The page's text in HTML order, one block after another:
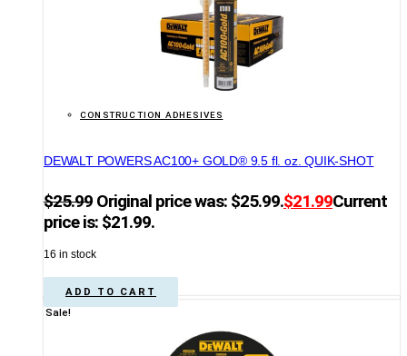
CONSTRUCTION ADHESIVES
DEWALT POWERS AC100+ GOLD® 9.5 fl. oz. QUIK-SHOT
$25.99 Original price was: $25.99.$21.99Current
price is: $21.99.
16 in stock
ADD TO CART
Sale!